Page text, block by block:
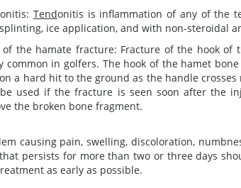
Tendonitis is inflammation of any of the
ice application, and with non-steroidal
of the hamate fracture: Fracture of the hook
common in golfers. The hook of the hamet
a hard hit to the ground as the handle
used if the fracture is seen soon after the
the broken bone fragment.
causing pain, swelling, discoloration,
persists for more than two or three days
as early as possible.